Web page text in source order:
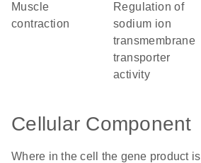
muscle
contraction
regulation of
sodium ion
transmembrane
transporter
activity
Cellular Component
Where in the cell the gene product is